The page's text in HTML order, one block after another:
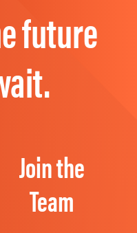
future
Join the
Team